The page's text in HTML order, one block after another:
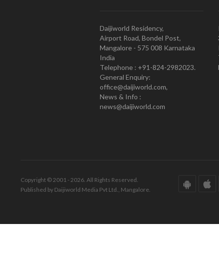
Daijiworld Residency,
Airport Road, Bondel Post,
Mangalore - 575 008 Karnataka
India
Telephone : +91-824-2982023.
General Enquiry:
office@daijiworld.com,
News & Info :
news@daijiworld.com
Copyright © 2001 - 2026. All Rights Reserved.
Published by Daijiworld Media Pvt Ltd., Mangalore.